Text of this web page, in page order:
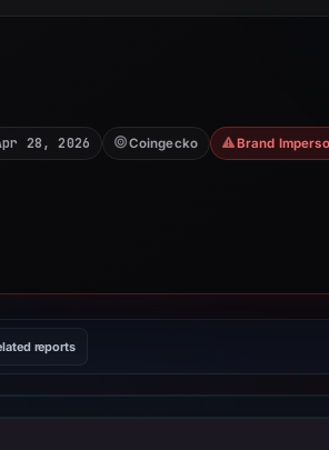
28, 2026 Coingecko Brand
reports